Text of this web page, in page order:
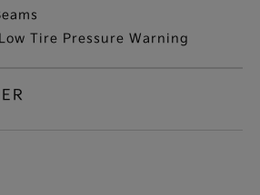
Tire Pressure Warning